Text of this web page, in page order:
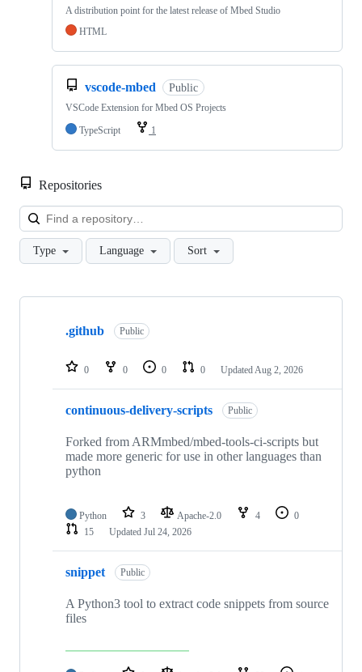
A distribution point for the latest release of Mbed Studio
HTML
vscode-mbed Public
VSCode Extension for Mbed OS Projects
TypeScript
1
Repositories
Type Language Sort
Showing
repositories
.github Public
0 0 0 0 Updated Aug 2, 2026
continuous-delivery-scripts Public
Forked from ARMmbed/mbed-tools-ci-scripts but
made more generic for use in other languages than
python
Python 3 Apache-2.0 4
0
15
Updated Jul 24, 2026
snippet Public
A Python3 tool to extract code snippets from source
files